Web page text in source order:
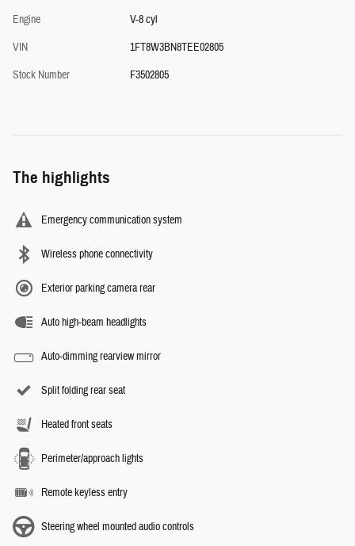
Engine
V-8 cyl
VIN
1FT8W3BN8TEE02805
Stock Number
F3502805
The highlights
Emergency communication system
Wireless phone connectivity
Exterior parking camera rear
Auto high-beam headlights
Auto-dimming rearview mirror
Split folding rear seat
Heated front seats
Perimeter/approach lights
Remote keyless entry
Steering wheel mounted audio controls